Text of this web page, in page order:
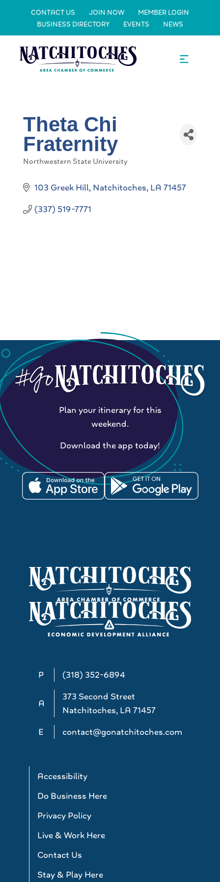
CONTACT US JOIN NOW
MEMBER LOGIN
BUSINESS DIRECTORY
EVENTS NEWS
Theta Chi
Fraternity
Categories
Northwestern State University
103 Greek Hill Natchitoches LA 71457
(337) 519-7771
P (318) 352-6894
A
373 Second Street
Natchitoches, LA 71457
E
contact@gonatchitoches.com
Accessibility
Do Business Here
Privacy Policy
Live & Work Here
Contact Us
Stay & Play Here
Plan your itinerary for this
weekend.
Download the app today!